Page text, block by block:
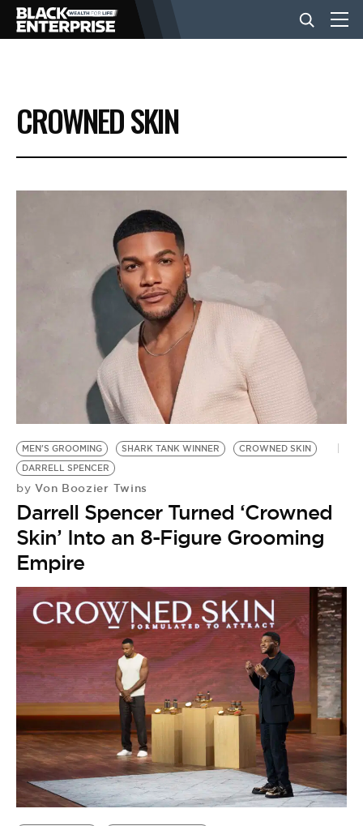
BUSINESS
NEWS
LIFESTYLE
EVENTS
BE EXTRAS
CROWNED SKIN
MEN'S GROOMING SHARK TANK WINNER
CROWNED SKIN
DARRELL SPENCER
by Von Boozier Twins
Darrell Spencer Turned ‘Crowned
Skin’ Into an 8-Figure Grooming
Empire